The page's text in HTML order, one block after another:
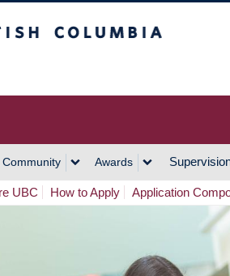
Awards
UBC How to Apply Application